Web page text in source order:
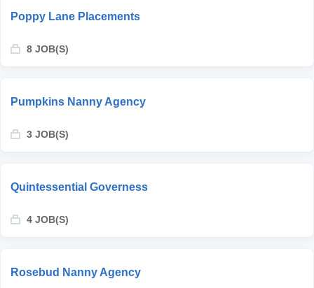
Poppy Lane Placements
8 JOB(S)
Pumpkins Nanny Agency
3 JOB(S)
Quintessential Governess
4 JOB(S)
Rosebud Nanny Agency